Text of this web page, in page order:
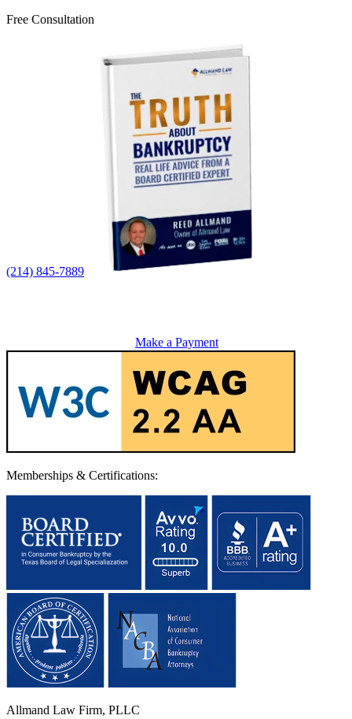
Free Consultation
(214) 845-7889
Make a Payment
Memberships & Certifications:
Allmand Law Firm, PLLC